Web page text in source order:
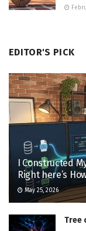
EDITOR'S PICK
I Constructed
Right here’s
May 25, 2026
Tree